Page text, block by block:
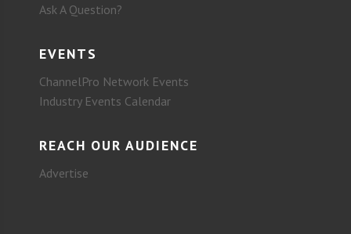
Ask A Question?
EVENTS
ChannelPro Network Events
Industry Events Calendar
REACH OUR AUDIENCE
Advertise